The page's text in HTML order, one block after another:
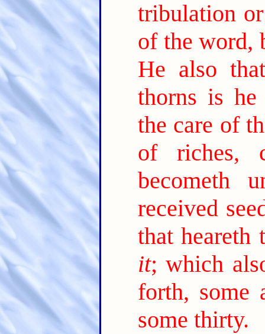
tribulation or
of the word,
He also
thorns is
the care of
of riches,
becometh
received
that heareth
it; which
forth, some
some thirty.